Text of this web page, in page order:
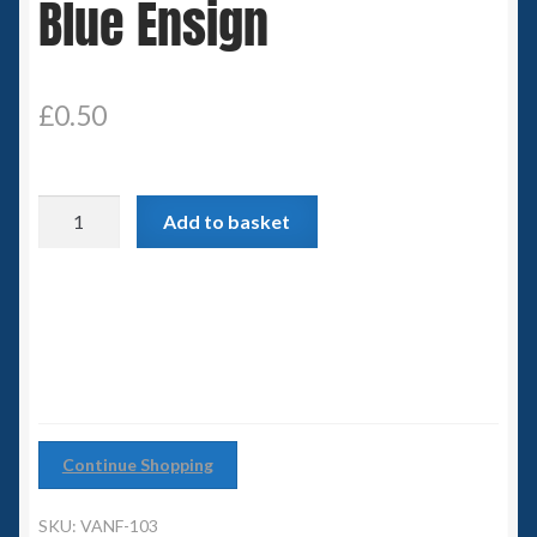
Spaceships
15mm SF
15mm Great War Vehicles
Blue Ensign
£0.50
Add to basket
Continue Shopping
SKU: VANF-103